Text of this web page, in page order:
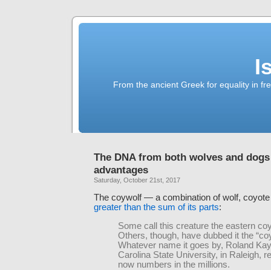
From the ancient Greek for equality in
The DNA from both wolves and
advantages
Saturday, October 21st, 2017
The coywolf — a combination of wolf,
greater than the sum of its parts:
Some call this creature the eastern
Others, though, have dubbed it the
Whatever name it goes by, Roland
Carolina State University, in Raleigh,
now numbers in the millions.